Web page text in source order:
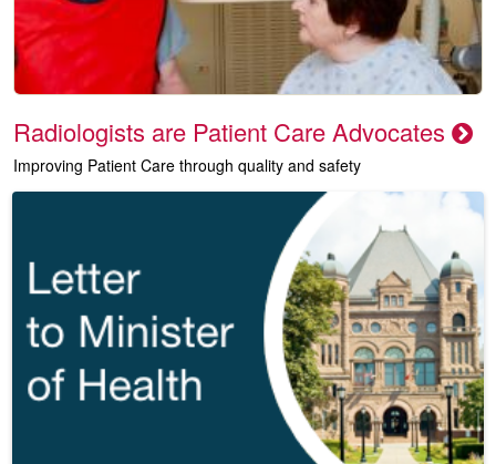
Radiologists are Patient Care Advocates
Improving Patient Care through quality and safety